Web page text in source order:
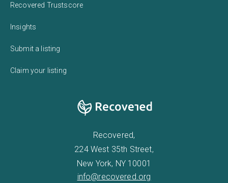
Recovered Trustscore
Insights
Submit a listing
Claim your listing
Recovered,
224 West 35th Street,
New York, NY 10001
info@recovered.org